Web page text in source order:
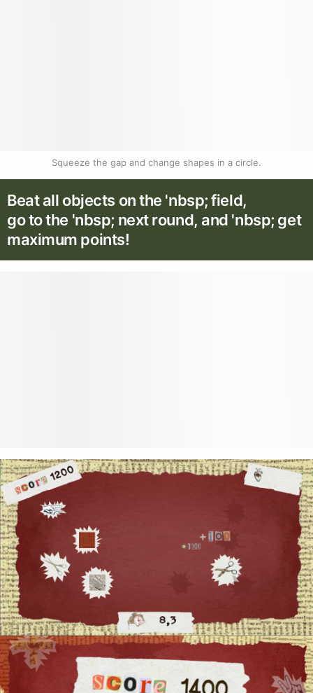
Squeeze the gap and change shapes in a circle.
Beat all objects on the 'nbsp; field,
go to the 'nbsp; next round, and 'nbsp; get
maximum points!